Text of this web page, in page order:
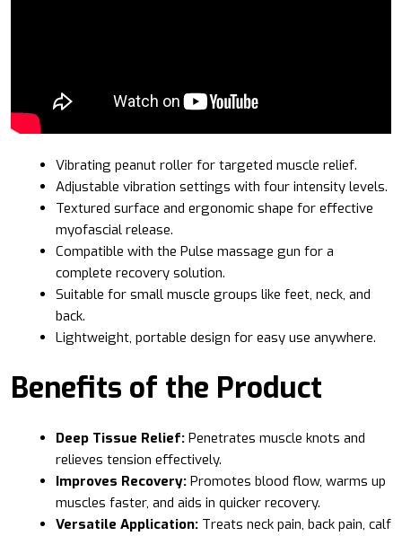
Vibrating peanut roller for targeted muscle relief.
Adjustable vibration settings with four intensity levels.
Textured surface and ergonomic shape for effective
myofascial release.
Compatible with the Pulse massage gun for a
complete recovery solution.
Suitable for small muscle groups like feet, neck, and
back.
Lightweight, portable design for easy use anywhere.
Benefits of the Product
Deep Tissue Relief: Penetrates muscle knots and
relieves tension effectively.
Improves Recovery: Promotes blood flow, warms up
muscles faster, and aids in quicker recovery.
Versatile Application: Treats neck pain, back pain, calf